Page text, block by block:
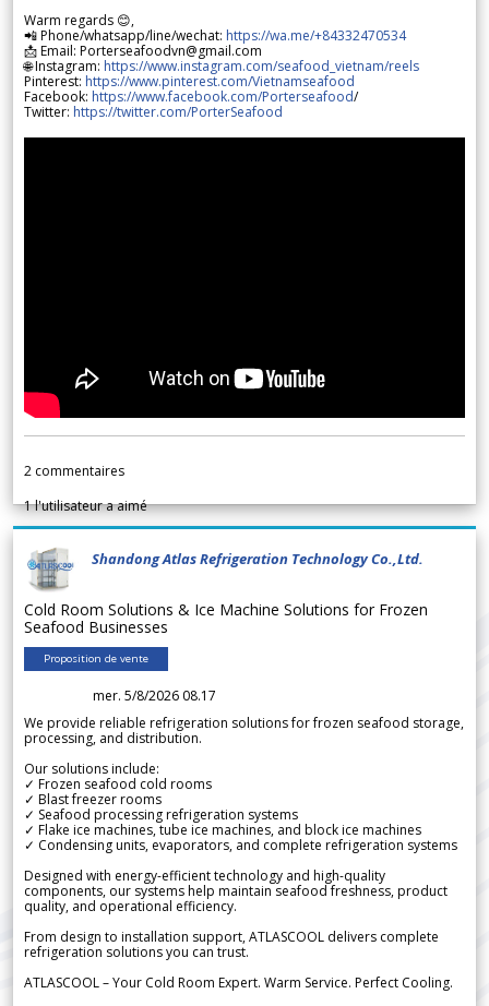
Warm regards 😊,
📲 Phone/whatsapp/line/wechat: https://wa.me/+84332470534
📩 Email: Porterseafoodvn@gmail.com
🌐 Instagram: https://www.instagram.com/seafood_vietnam/reels
Pinterest: https://www.pinterest.com/Vietnamseafood
Facebook: https://www.facebook.com/Porterseafood/
Twitter: https://twitter.com/PorterSeafood
2 commentaires
1l'utilisateur a aimé
Shandong Atlas Refrigeration Technology Co.,Ltd.
Cold Room Solutions & Ice Machine Solutions for Frozen
Seafood Businesses
Proposition de vente
mer. 5/8/2026 08.17
We provide reliable refrigeration solutions for frozen seafood storage,
processing, and distribution.
Our solutions include:
✓ Frozen seafood cold rooms
✓ Blast freezer rooms
✓ Seafood processing refrigeration systems
✓ Flake ice machines, tube ice machines, and block ice machines
✓ Condensing units, evaporators, and complete refrigeration systems
Designed with energy-efficient technology and high-quality
components, our systems help maintain seafood freshness, product
quality, and operational efficiency.
From design to installation support, ATLASCOOL delivers complete
refrigeration solutions you can trust.
ATLASCOOL – Your Cold Room Expert. Warm Service. Perfect Cooling.